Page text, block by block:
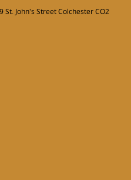
John's Street Colchester CO2